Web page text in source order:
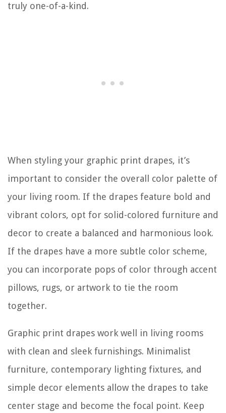
truly one-of-a-kind.
When styling your graphic print drapes, it’s
important to consider the overall color palette of
your living room. If the drapes feature bold and
vibrant colors, opt for solid-colored furniture and
decor to create a balanced and harmonious look.
If the drapes have a more subtle color scheme,
you can incorporate pops of color through accent
pillows, rugs, or artwork to tie the room
together.
Graphic print drapes work well in living rooms
with clean and sleek furnishings. Minimalist
furniture, contemporary lighting fixtures, and
simple decor elements allow the drapes to take
center stage and become the focal point. Keep